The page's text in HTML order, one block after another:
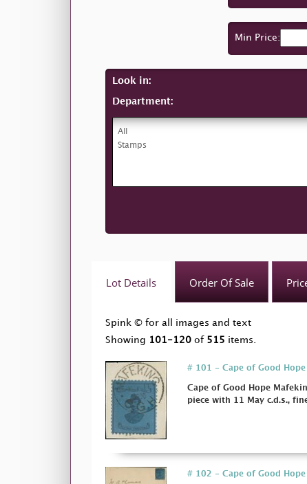
Min Price:
Look in:
Department:
Lot Details Order Of Sale
Spink © for all images and text
Showing 101-120 of 515 items.
# 101 - Cape of Good
Cape of Good Hope
piece with 11 May c.d.s.,
# 102 - Cape of Good